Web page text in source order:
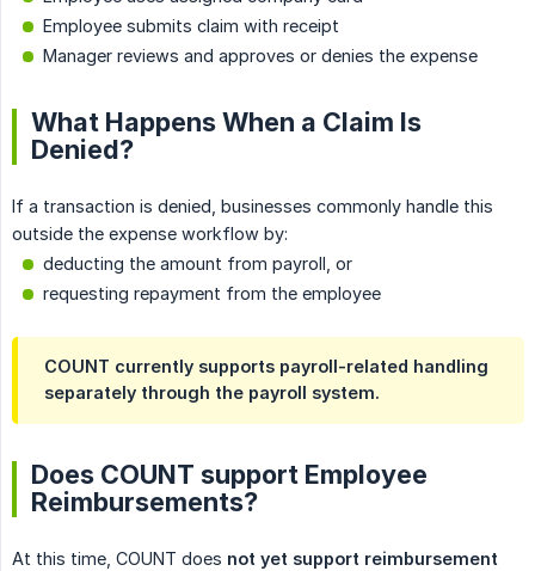
Employee submits claim with receipt
Manager reviews and approves or denies the expense
What Happens When a Claim Is
Denied?
If a transaction is denied, businesses commonly handle this
outside the expense workflow by:
deducting the amount from payroll, or
requesting repayment from the employee
COUNT currently supports payroll-related handling
separately through the payroll system.
Does COUNT support Employee
Reimbursements?
At this time, COUNT does not yet support reimbursement